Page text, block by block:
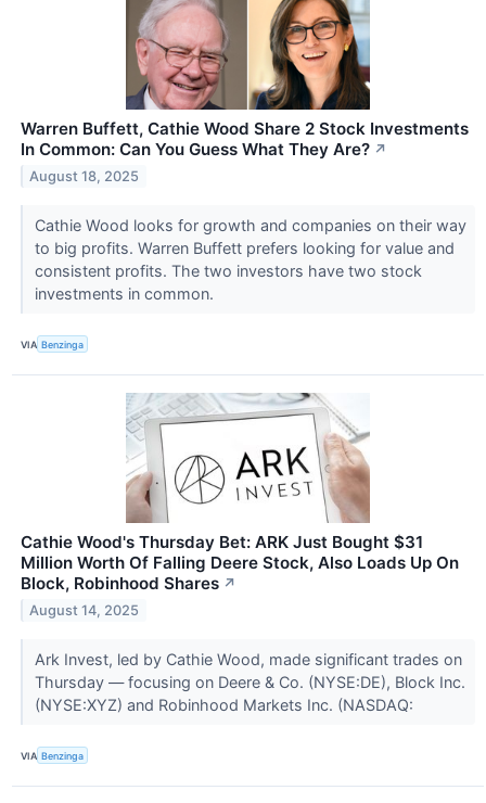
Warren Buffett, Cathie Wood Share 2 Stock Investments
In Common: Can You Guess What They Are? ↗
August 18, 2025
Cathie Wood looks for growth and companies on their way
to big profits. Warren Buffett prefers looking for value and
consistent profits. The two investors have two stock
investments in common.
VIA Benzinga
Cathie Wood's Thursday Bet: ARK Just Bought $31
Million Worth Of Falling Deere Stock, Also Loads Up On
Block, Robinhood Shares ↗
August 14, 2025
Ark Invest, led by Cathie Wood, made significant trades on
Thursday — focusing on Deere & Co. (NYSE:DE), Block Inc.
(NYSE:XYZ) and Robinhood Markets Inc. (NASDAQ:
VIA Benzinga